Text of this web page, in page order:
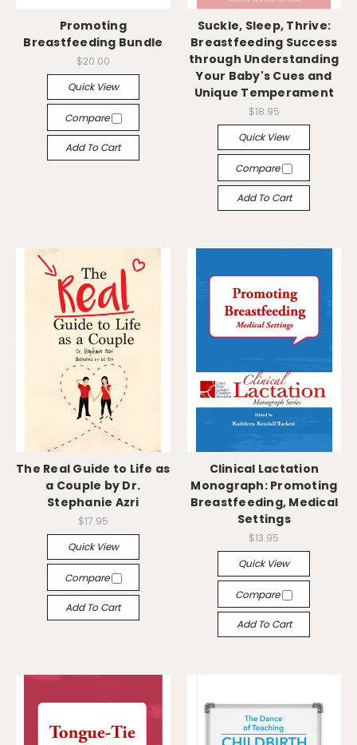
Promoting
Breastfeeding Bundle
$20.00
Quick View
Compare
Add To Cart
Suckle, Sleep, Thrive:
Breastfeeding Success
through Understanding
Your Baby's Cues and
Unique Temperament
$18.95
Quick View
Compare
Add To Cart
The Real Guide to Life as
a Couple by Dr.
Stephanie Azri
$17.95
Quick View
Compare
Add To Cart
Clinical Lactation
Monograph: Promoting
Breastfeeding, Medical
Settings
$13.95
Quick View
Compare
Add To Cart